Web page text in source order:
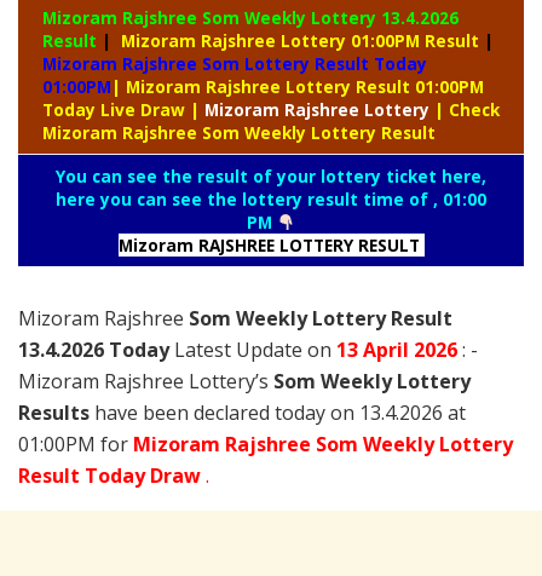
Mizoram Rajshree Som Weekly Lottery 13.4.2026
Result | Mizoram Rajshree Lottery 01:00PM Result |
Mizoram Rajshree Som Lottery Result Today
01:00PM | Mizoram Rajshree Lottery Result 01:00PM
Today Live Draw | Mizoram Rajshree Lottery | Check
Mizoram Rajshree Som Weekly Lottery Result
You can see the result of your lottery ticket here,
here you can see the lottery result time of , 01:00
PM
Mizoram RAJSHREE LOTTERY RESULT
Mizoram Rajshree Som Weekly Lottery Result
13.4.2026 TodayLatest Update on 13 April 2026: -
Mizoram Rajshree Lottery’s Som Weekly Lottery
Results have been declared today on 13.4.2026 at
01:00PM for Mizoram Rajshree Som Weekly Lottery
Result Today Draw.